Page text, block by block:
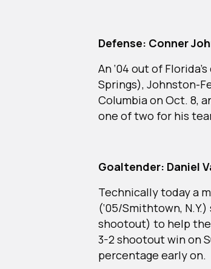
Defense: Conner
An ‘04 out of
Springs), Johnston-
Columbia on Oct. 8,
one of two for his
Goaltender: Daniel
Technically today a
(‘05/Smithtown,
shootout) to help
3-2 shootout win on
percentage early on.